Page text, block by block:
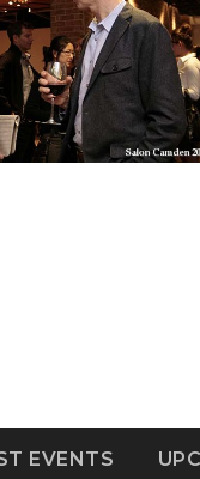
EVENTS